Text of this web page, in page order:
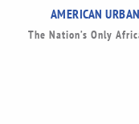
AMERICAN
The Nation’s Only